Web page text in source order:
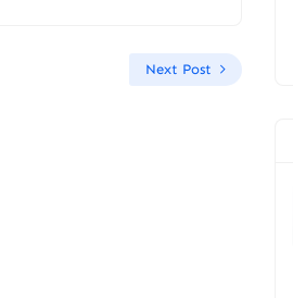
Next Post